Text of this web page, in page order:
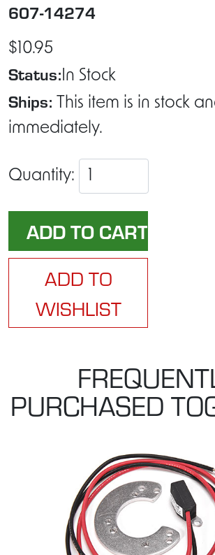
607-14274
$10.95
Status:In Stock
Ships: This item is in stock
immediately.
Quantity:
ADD TO
WISHLIST
PURCHASED